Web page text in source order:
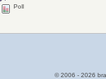
Poll
© 2006 - 2026